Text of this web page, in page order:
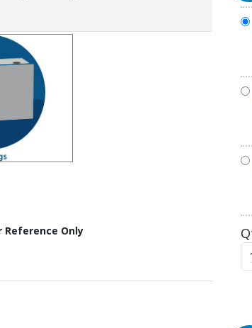
Reference Only